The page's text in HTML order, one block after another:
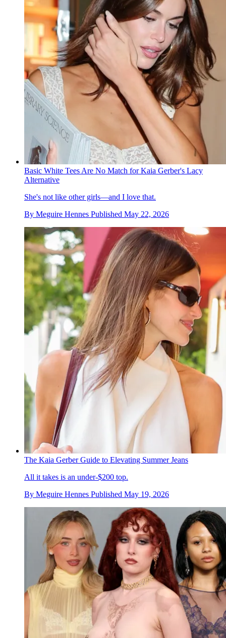
Basic White Tees Are No Match for Kaia Gerber's Lacy
Alternative
She's not like other girls—and I love that.
By Meguire Hennes Published May 22, 2026
The Kaia Gerber Guide to Elevating Summer Jeans
All it takes is an under-$200 top.
By Meguire Hennes Published May 19, 2026